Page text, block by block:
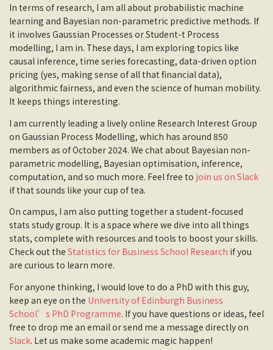
In terms of research, I am all about probabilistic machine
learning and Bayesian non-parametric predictive methods. If
it involves Gaussian Processes or Student-t Process
modelling, I am in. These days, I am exploring topics like
causal inference, time series forecasting, data-driven option
pricing (yes, making sense of all that financial data),
algorithmic fairness, and even the science of human mobility.
It keeps things interesting.
I am currently leading a lively online Research Interest Group
on Gaussian Process Modelling, which has around 850
members as of October 2024. We chat about Bayesian non-
parametric modelling, Bayesian optimisation, inference,
computation, and so much more. Feel free to join us on Slack
if that sounds like your cup of tea.
On campus, I am also putting together a student-focused
stats study group. It is a space where we dive into all things
stats, complete with resources and tools to boost your skills.
Check out the Statistics for Business School Research if you
are curious to learn more.
For anyone thinking, I would love to do a PhD with this guy,
keep an eye on the University of Edinburgh Business
School’s PhD Programme. If you have questions or ideas, feel
free to drop me an email or send me a message directly on
Slack. Let us make some academic magic happen!